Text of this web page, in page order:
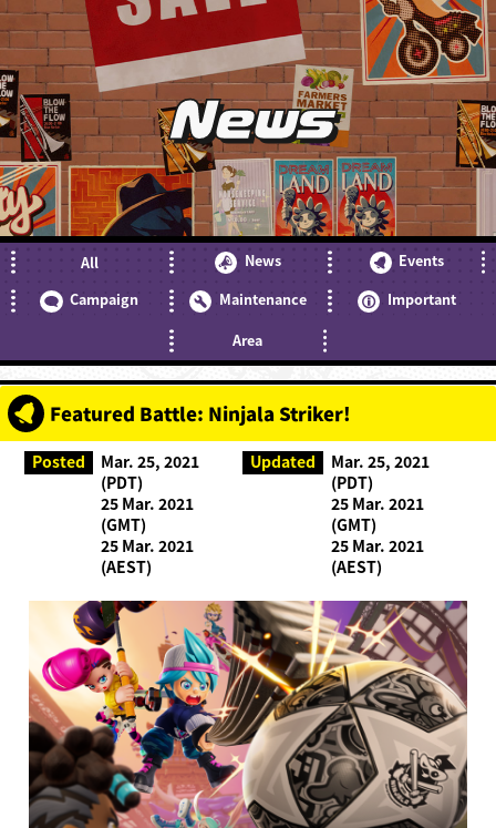
News
All News
Events
Campaign
Maintenance
Important
Area
Featured Battle: Ninjala Striker!
Posted
Mar. 25, 2021
(PDT)
25 Mar. 2021
(GMT)
25 Mar. 2021
(AEST)
Updated
Mar. 25, 2021
(PDT)
25 Mar. 2021
(GMT)
25 Mar. 2021
(AEST)